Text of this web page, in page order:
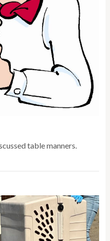
table manners.